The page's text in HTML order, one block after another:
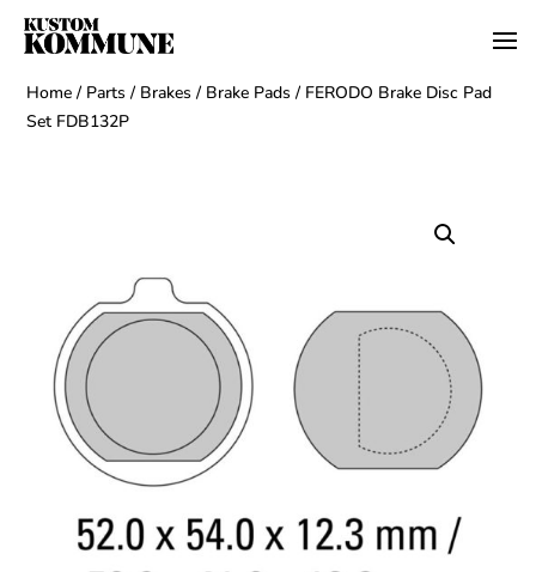
Home / Parts / Brakes / Brake Pads / FERODO Brake Disc Pad
Set FDB132P